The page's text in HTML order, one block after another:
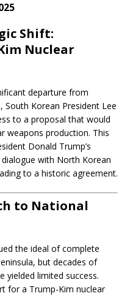
Shift:
Nuclear
departure from
Korean President Lee
to a proposal that would
weapons production. This
Donald Trump’s
with North Korean
to a historic agreement.
to National
the ideal of complete
but decades of
yielded limited success.
for a Trump-Kim nuclear